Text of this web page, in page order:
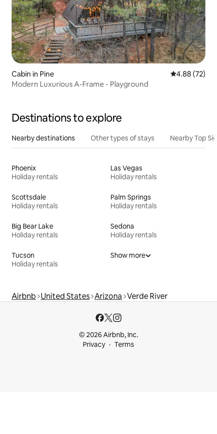
Cabin in Pine 4.88 out of 5
4.88 (72)
Modern Luxurious A-Frame - Playground
Destinations to explore
Nearby destinations Other types of stays Nearby Top
Phoenix
Holiday rentals
Las Vegas
Holiday rentals
Scottsdale
Holiday rentals
Palm Springs
Holiday rentals
Big Bear Lake
Holiday rentals
Sedona
Holiday rentals
Tucson
Holiday rentals
Show more
Airbnb United States Arizona Verde River
© 2026 Airbnb, Inc.
Privacy
Terms